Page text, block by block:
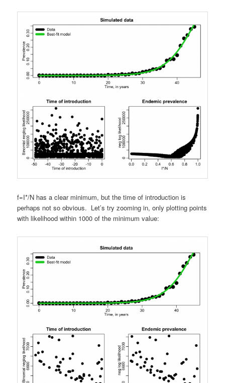
f=I*/N has a clear minimum, but the time of introduction is
perhaps not so obvious. Let’s try zooming in, only plotting points
with likelihood within 1000 of the minimum value: